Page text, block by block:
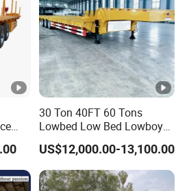
manufacturer?
30 Ton 40FT 60 Tons
Lowbed Low Bed Lowboy
Cargo Transport Semi Truck
Trailer
US$12,000.00-13,100.00